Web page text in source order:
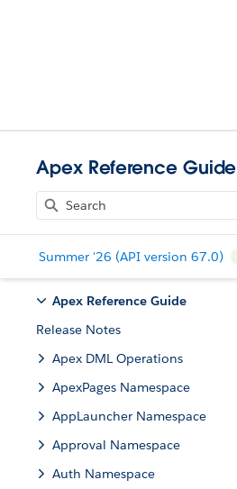
Apex Reference Guide
Summer '26 (API version 67.0)
Apex Reference Guide
Release Notes
Apex DML Operations
ApexPages Namespace
AppLauncher Namespace
Approval Namespace
Auth Namespace